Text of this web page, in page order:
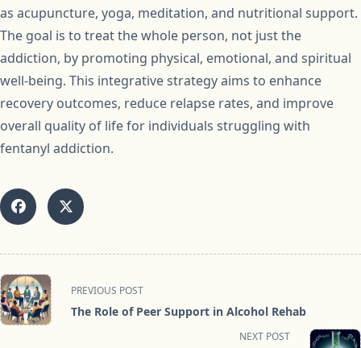
as acupuncture, yoga, meditation, and nutritional support.
The goal is to treat the whole person, not just the
addiction, by promoting physical, emotional, and spiritual
well-being. This integrative strategy aims to enhance
recovery outcomes, reduce relapse rates, and improve
overall quality of life for individuals struggling with
fentanyl addiction.
<span
class="nav-
subtitle
PREVIOUS POST
The Role of Peer Support in Alcohol Rehab
NEXT POST